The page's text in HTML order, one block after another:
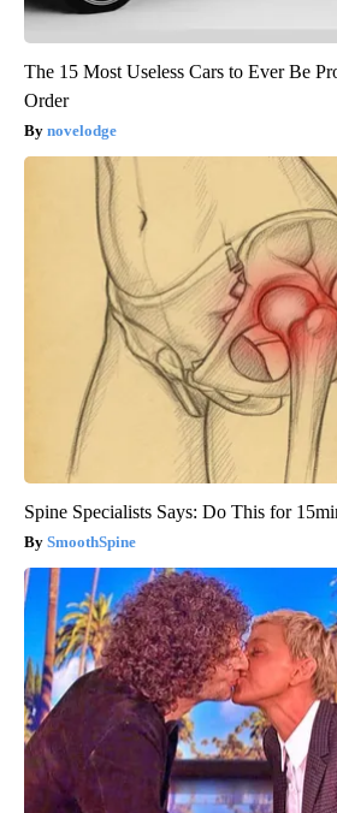
The 15 Most Useless Cars to Ever Be
Order
novelodge
Spine Specialists Says: Do This for
SmoothSpine